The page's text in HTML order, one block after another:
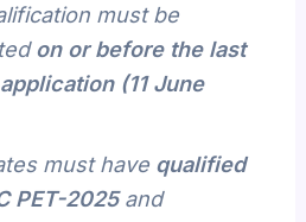
must be
on or before the last
(11 June
must have qualified
PET-2025and